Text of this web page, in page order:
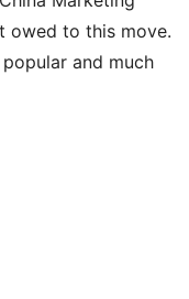
owed to this move.
and much